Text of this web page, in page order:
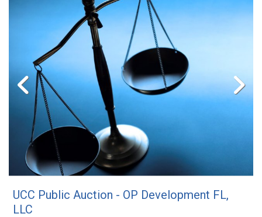
UCC Public Auction - OP Development FL,
LLC